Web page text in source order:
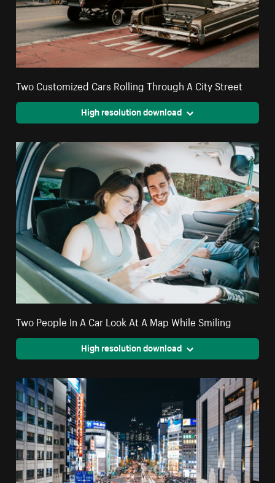
Two Customized Cars Rolling Through A City Street
High resolution download
Two People In A Car Look At A Map While Smiling
High resolution download